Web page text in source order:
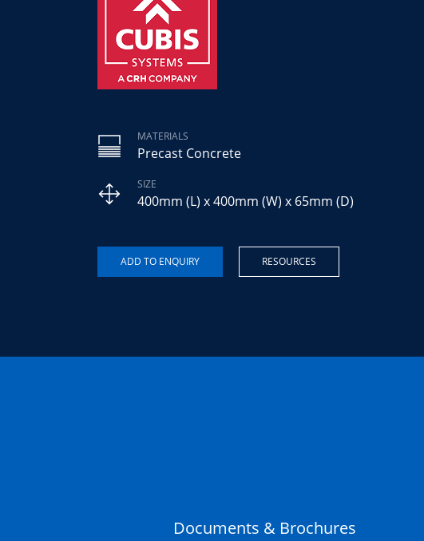
MATERIALS
Precast Concrete
SIZE
400mm (L) x 400mm (W) x 65mm (D)
RESOURCES
Documents & Brochures